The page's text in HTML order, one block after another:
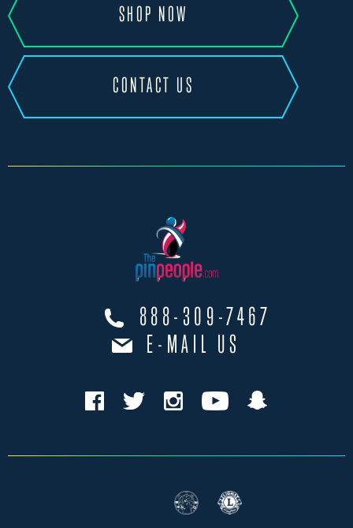
SHOP NOW
CONTACT US
888-309-7467
E-MAIL US